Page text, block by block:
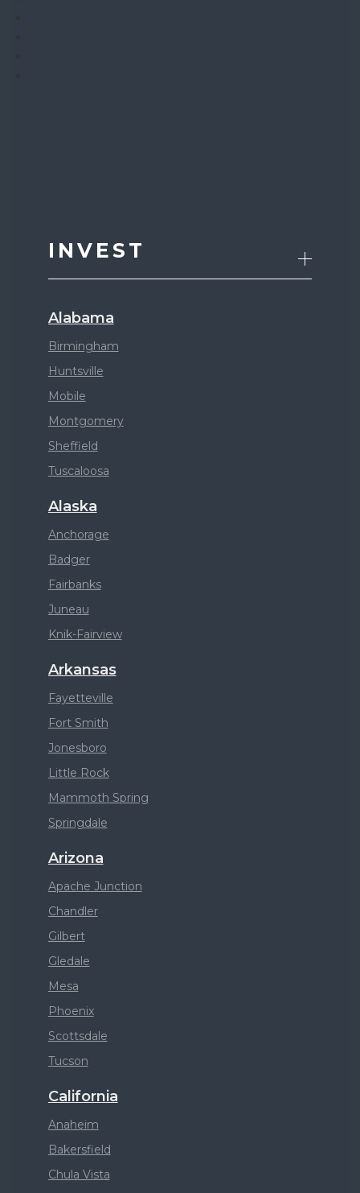
INVEST
Alabama
Birmingham
Huntsville
Mobile
Montgomery
Sheffield
Tuscaloosa
Alaska
Anchorage
Badger
Fairbanks
Juneau
Knik-Fairview
Arkansas
Fayetteville
Fort Smith
Jonesboro
Little Rock
Mammoth Spring
Springdale
Arizona
Apache Junction
Chandler
Gilbert
Gledale
Mesa
Phoenix
Scottsdale
Tucson
California
Anaheim
Bakersfield
Chula Vista